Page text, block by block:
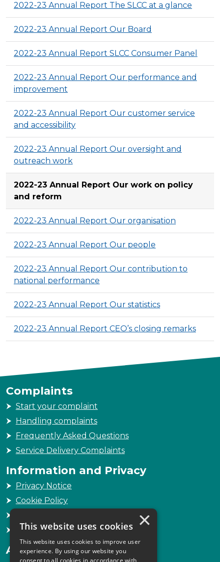
2022-23 Annual Report The SLCC at a glance
2022-23 Annual Report Our Board
2022-23 Annual Report SLCC Consumer Panel
2022-23 Annual Report Our performance and
improvement
2022-23 Annual Report Our customer service
and accessibility
2022-23 Annual Report Our oversight and
outreach work
2022-23 Annual Report Our work on policy
and reform
2022-23 Annual Report Our organisation
2022-23 Annual Report Our people
2022-23 Annual Report Our contribution to
national performance
2022-23 Annual Report Our statistics
2022-23 Annual Report CEO’s closing remarks
Complaints
Start your complaint
Handling complaints
Frequently Asked Questions
Service Delivery Complaints
Information and Privacy
Privacy Notice
Cookie Policy
Sitemap
Accessibility
×
This website uses cookies
This website uses cookies to improve user
experience. By using our website you
consent to all cookies in accordance with